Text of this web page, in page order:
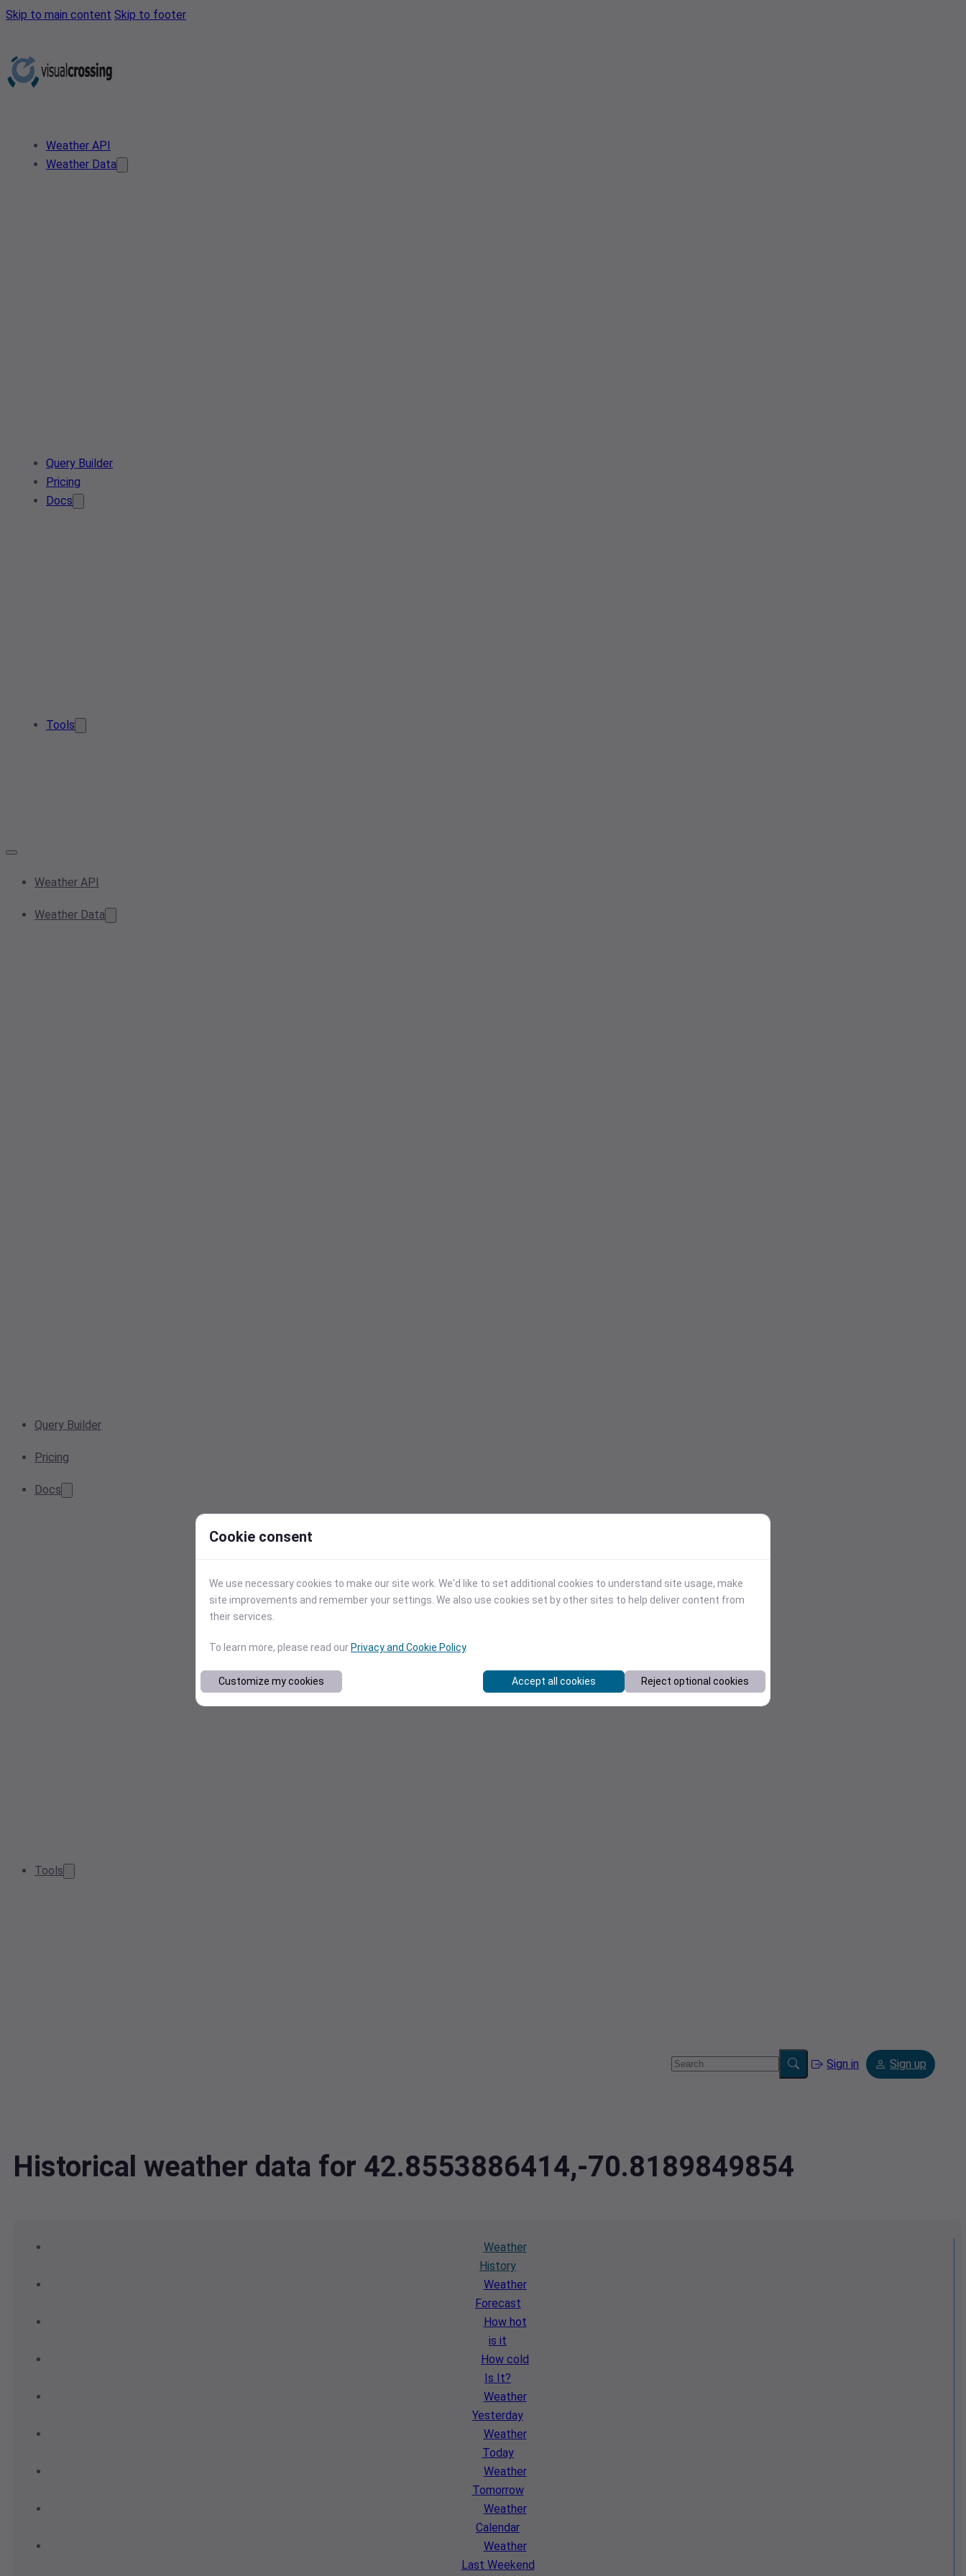
Skip to main content Skip to footer
Weather API
Weather Data
Query Builder
Pricing
Docs
Tools
Weather API
Weather Data
Query Builder
Pricing
Docs
Tools
Sign in Sign up
Historical weather data for 42.8553886414,-70.8189849854
Weather
History
Weather
Forecast
How hot
is it
How cold
Is It?
Weather
Yesterday
Weather
Today
Weather
Tomorrow
Weather
Calendar
Weather
Last Weekend
Cookie consent
We use necessary cookies to make our site work. We'd like to set additional cookies to understand site usage, make
site improvements and remember your settings. We also use cookies set by other sites to help deliver content from
their services.
To learn more, please read our Privacy and Cookie Policy.
Customize my cookies Accept all cookies Reject optional cookies